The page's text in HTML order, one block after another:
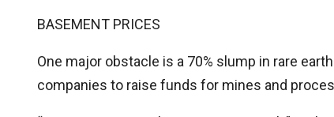
BASEMENT PRICES
One major obstacle is a 70% slump in rare
companies to raise funds for mines and